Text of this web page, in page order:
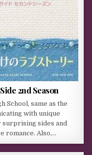
2nd Season
School, same as the
with unique
surprising sides and
romance. Also,…